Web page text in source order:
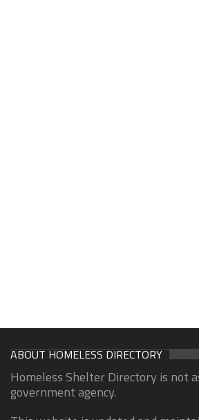
ABOUT HOMELESS DIRECTORY
Homeless Shelter Directory is not
government agency.